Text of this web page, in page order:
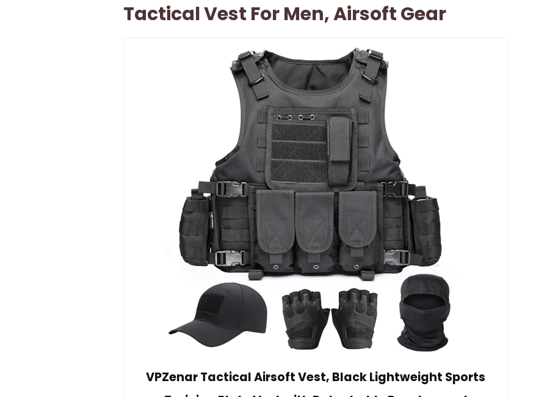
Tactical Vest For Men, Airsoft Gear
VPZenar Tactical Airsoft Vest, Black Lightweight Sports